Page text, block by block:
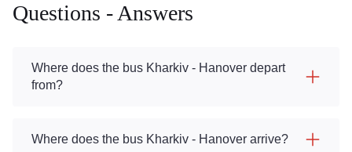
Questions - Answers
Where does the bus Kharkiv - Hanover depart
from?
Where does the bus Kharkiv - Hanover arrive?